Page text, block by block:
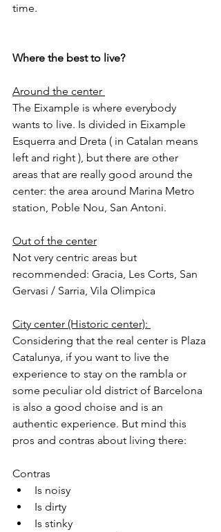
time.
Where the best to live?
Around the center
The Eixample is where everybody
wants to live. Is divided in Eixample
Esquerra and Dreta ( in Catalan means
left and right ), but there are other
areas that are really good around the
center: the area around Marina Metro
station, Poble Nou, San Antoni.
Out of the center
Not very centric areas but
recommended: Gracia, Les Corts, San
Gervasi / Sarria, Vila Olimpica
City center (Historic center):
Considering that the real center is Plaza
Catalunya, if you want to live the
experience to stay on the rambla or
some peculiar old district of Barcelona
is also a good choise and is an
authentic experience. But mind this
pros and contras about living there:
Contras
Is noisy
Is dirty
Is stinky